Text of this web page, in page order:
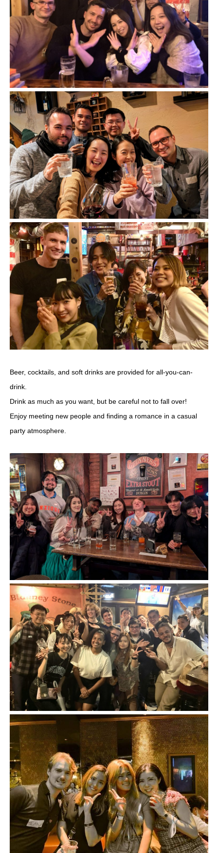
Beer, cocktails, and soft drinks are provided for all-you-can-
drink.
Drink as much as you want, but be careful not to fall over!
Enjoy meeting new people and finding a romance in a casual
party atmosphere.